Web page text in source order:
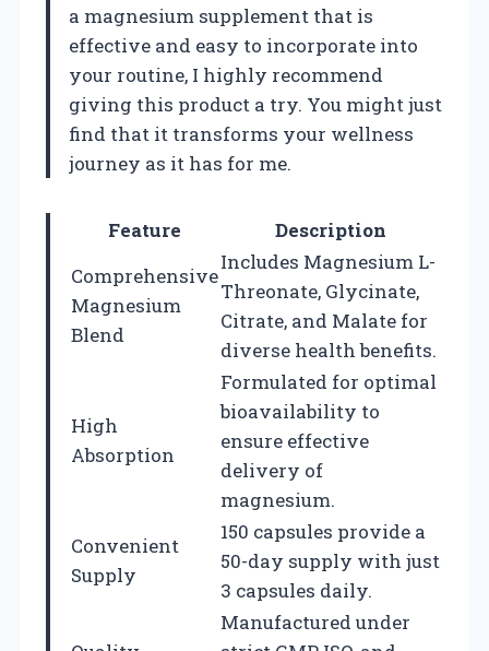
a magnesium supplement that is
effective and easy to incorporate into
your routine, I highly recommend
giving this product a try. You might just
find that it transforms your wellness
journey as it has for me.
Feature
Description
Comprehensive
Magnesium
Blend
Includes Magnesium L-
Threonate, Glycinate,
Citrate, and Malate for
diverse health benefits.
High
Absorption
Formulated for optimal
bioavailability to
ensure effective
delivery of
magnesium.
Convenient
Supply
150 capsules provide a
50-day supply with just
3 capsules daily.
Manufactured under